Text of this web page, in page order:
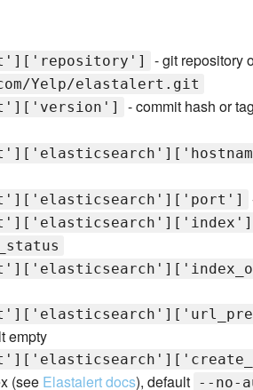
- git repository
Yelp/elastalert.git
- commit hash or
empty
(see Elastalert docs), default --no-